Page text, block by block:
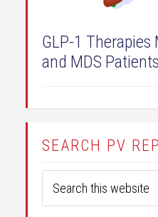
GLP-1 Therapies
and MDS Patients
SEARCH PV